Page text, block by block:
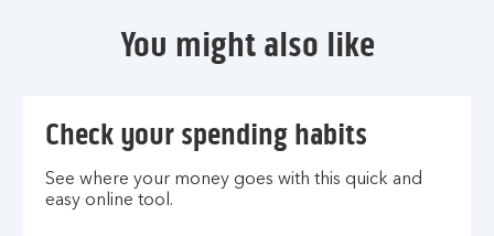
You might also like
Check your spending habits
See where your money goes with this quick and
easy online tool.